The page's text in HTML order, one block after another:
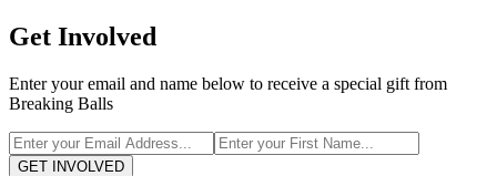
Get Involved
Enter your email and name below to receive a special gift from
Breaking Balls
GET INVOLVED